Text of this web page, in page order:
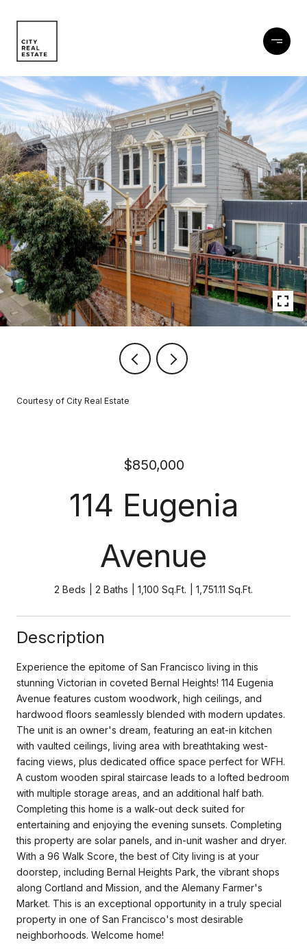
Courtesy of City Real Estate
$850,000
114 Eugenia
Avenue
2 Beds 2 Baths 1,100 Sq.Ft. 1,751.11 Sq.Ft.
Description
Experience the epitome of San Francisco living in this
stunning Victorian in coveted Bernal Heights! 114 Eugenia
Avenue features custom woodwork, high ceilings, and
hardwood floors seamlessly blended with modern updates.
The unit is an owner's dream, featuring an eat-in kitchen
with vaulted ceilings, living area with breathtaking west-
facing views, plus dedicated office space perfect for WFH.
A custom wooden spiral staircase leads to a lofted bedroom
with multiple storage areas, and an additional half bath.
Completing this home is a walk-out deck suited for
entertaining and enjoying the evening sunsets. Completing
this property are solar panels, and in-unit washer and dryer.
With a 96 Walk Score, the best of City living is at your
doorstep, including Bernal Heights Park, the vibrant shops
along Cortland and Mission, and the Alemany Farmer's
Market. This is an exceptional opportunity in a truly special
property in one of San Francisco's most desirable
neighborhoods. Welcome home!